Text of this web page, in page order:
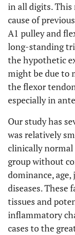
in all digits.
cause of
A1 pulley and
long-standing
the hypothetic
might be due to
the flexor
especially in
Our study has
was relatively
clinically
group without
dominance,
diseases. These
tissues and
inflammatory
cases to the